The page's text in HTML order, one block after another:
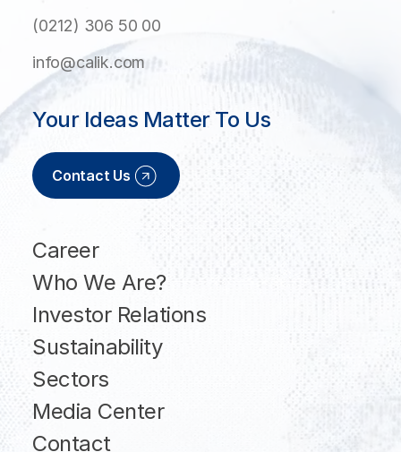
(0212) 306 50 00
info@calik.com
Career
Who We Are?
Investor Relations
Sustainability
Sectors
Media Center
Contact
Your Ideas Matter To Us
Contact Us